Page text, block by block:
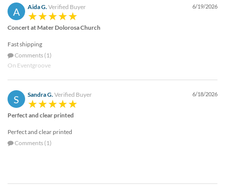
A Aida G. Verified Buyer 6/19/2026
Concert at Mater Dolorosa Church
Fast shipping
Comments (1)
On Eventgroove
S Sandra G. Verified Buyer 6/18/2026
Perfect and clear printed
Perfect and clear printed
Comments (1)